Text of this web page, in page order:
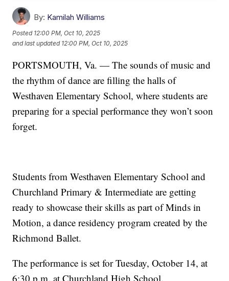
By: Kamilah Williams
Posted 12:00 PM, Oct 10, 2025
and last updated 12:00 PM, Oct 10, 2025
PORTSMOUTH, Va. — The sounds of music and
the rhythm of dance are filling the halls of
Westhaven Elementary School, where students are
preparing for a special performance they won’t soon
forget.
Students from Westhaven Elementary School and
Churchland Primary & Intermediate are getting
ready to showcase their skills as part of Minds in
Motion, a dance residency program created by the
Richmond Ballet.
The performance is set for Tuesday, October 14, at
6:30 p.m. at Churchland High School.